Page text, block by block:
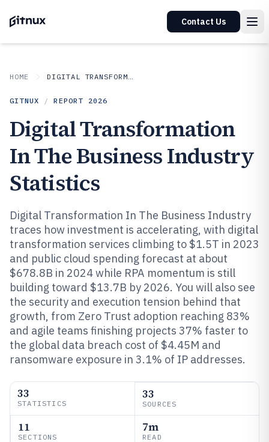
Contact Us
HOME DIGITAL TRANSFORMATION IN INDUSTRY
GITNUX / REPORT 2026
Digital Transformation
In The Business Industry
Statistics
Digital Transformation In The Business Industry
traces how investment is accelerating, with digital
transformation services climbing to $1.5T in 2023
and public cloud spending forecast at about
$678.8B in 2024 while RPA momentum is still
building toward $13.7B by 2026. You will also see
the security and execution tension behind that
growth, from Zero Trust adoption reaching 83%
and agile teams finishing projects 37% faster to
the global data breach cost of $4.45M and
ransomware exposure in 3.1% of IP addresses.
33
STATISTICS
33
SOURCES
11
SECTIONS
7m
READ